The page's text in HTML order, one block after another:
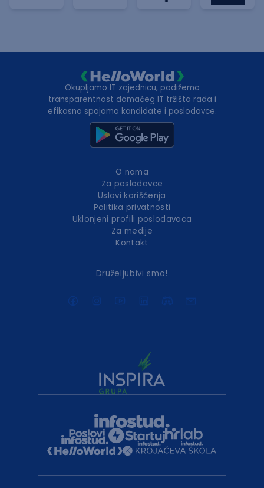
Okupljamo IT zajednicu, podižemo
transparentnost domaćeg IT tržišta rada i
efikasno spajamo kandidate i poslodavce.
O nama
Za poslodavce
Uslovi korišćenja
Politika privatnosti
Uklonjeni profili poslodavaca
Za medije
Kontakt
Druželjubivi smo!